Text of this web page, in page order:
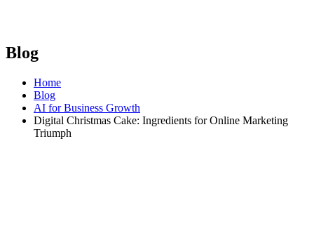
Blog
Home
Blog
AI for Business Growth
Digital Christmas Cake: Ingredients for Online Marketing
Triumph